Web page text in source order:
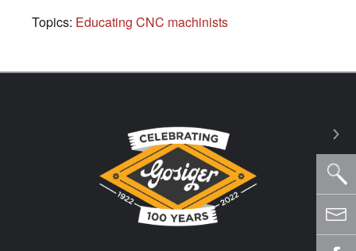
Topics: Educating CNC machinists